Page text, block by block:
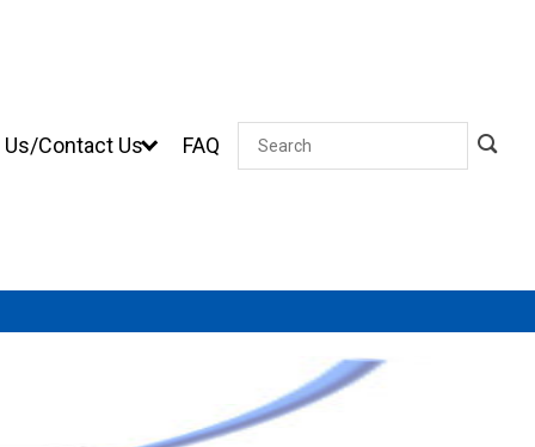
Contact Us FAQ Search